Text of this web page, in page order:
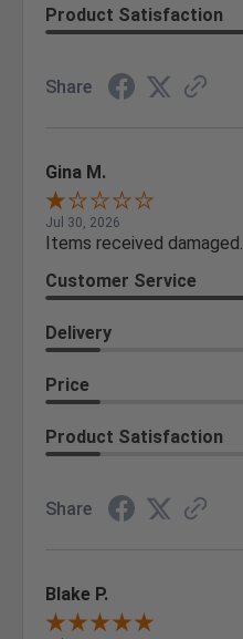
Product Satisfaction
Share
Gina M.
Jul 30, 2026
Items received damaged.
Customer Service
Delivery
Price
Product Satisfaction
Share
Blake P.